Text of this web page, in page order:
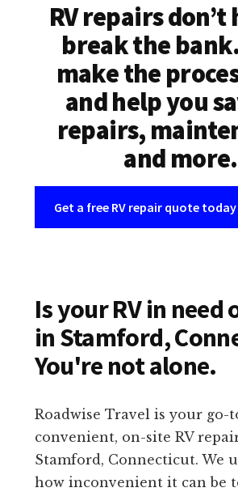
RV repairs don’t
break the
make the
and help you
repairs,
and more.
Get a free RV repair quote today
Is your RV in need
in Stamford,
You're not alone.
Roadwise Travel is your go-
convenient, on-site RV
Stamford, Connecticut. We
how inconvenient it can be